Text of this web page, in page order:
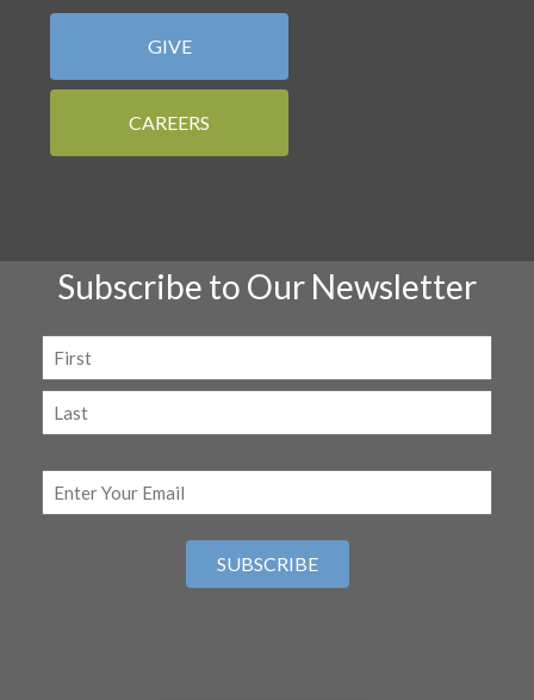
GIVE
CAREERS
Subscribe to Our Newsletter
(Required)
First